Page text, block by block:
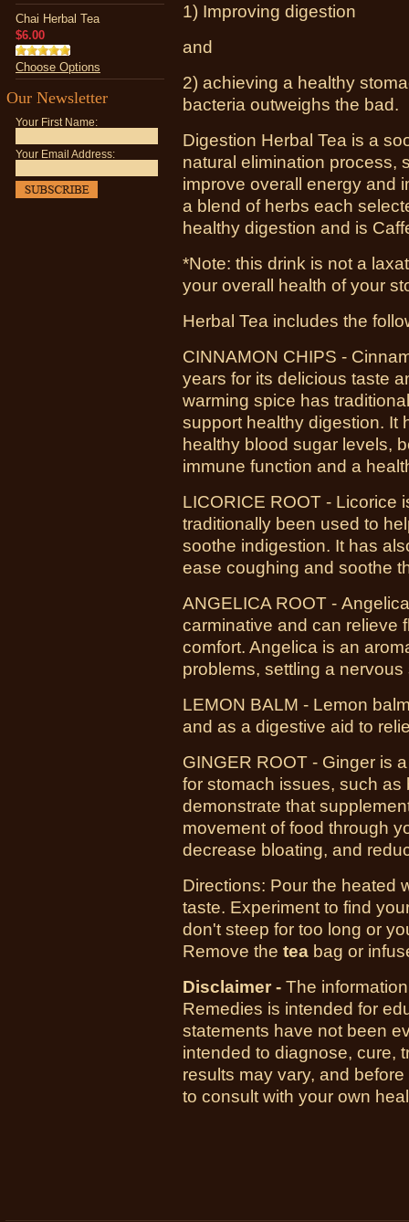
Chai Herbal Tea
$6.00
Choose Options
Our Newsletter
Your First Name:
Your Email Address:
1) Improving digestion
and
2) achieving a healthy
bacteria outweighs the bad.
Digestion Herbal Tea is a
natural elimination process,
improve overall energy and
a blend of herbs each
healthy digestion and is
*Note: this drink is not a
your overall health of your
Herbal Tea includes the
CINNAMON CHIPS -
years for its delicious taste
warming spice has
support healthy digestion. It
healthy blood sugar levels,
immune function and a
LICORICE ROOT - Licorice
traditionally been used to
soothe indigestion. It has
ease coughing and soothe
ANGELICA ROOT -
carminative and can relieve
comfort. Angelica is an
problems, settling a
LEMON BALM - Lemon
and as a digestive aid to
GINGER ROOT - Ginger is
for stomach issues, such
demonstrate that
movement of food through
decrease bloating, and
Directions: Pour the heated
taste. Experiment to find
don't steep for too long or
Remove the tea bag or
Disclaimer - The
Remedies is intended for
statements have not been
intended to diagnose, cure,
results may vary, and
to consult with your own